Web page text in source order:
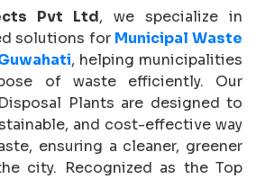
Pvt Ltd, we specialize in
solutions for Municipal Waste
, helping municipalities
of waste efficiently. Our
Plants are designed to
and cost-effective way
ensuring a cleaner, greener
city. Recognized as the Top